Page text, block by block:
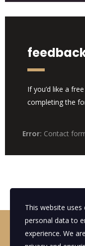
If you’d like a
completing the
Error: Contact
Looking for
This website
personal data to
experience. We